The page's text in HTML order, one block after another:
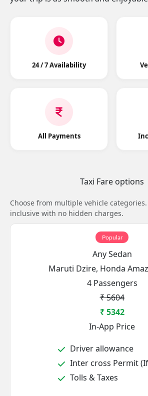
24 / 7 Availability
All Payments
Taxi Fare options
Choose from multiple vehicle
inclusive with no hidden charges.
Popular
Any Sedan
Maruti Dzire, Honda
4 Passengers
₹ 5604
₹ 5342
In-App Price
Driver allowance
Inter cross Permit
Tolls & Taxes